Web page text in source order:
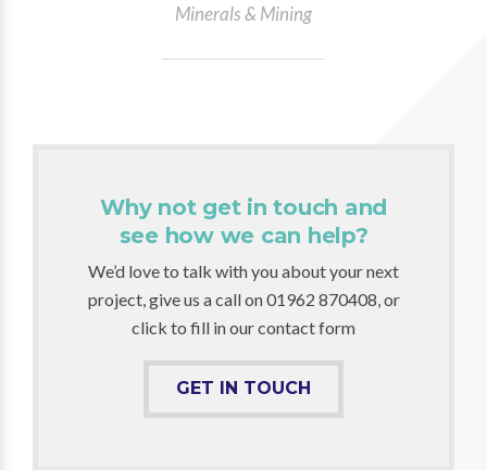
Minerals & Mining
Why not get in touch and
see how we can help?
We’d love to talk with you about your next
project, give us a call on 01962 870408, or
click to fill in our contact form
GET IN TOUCH